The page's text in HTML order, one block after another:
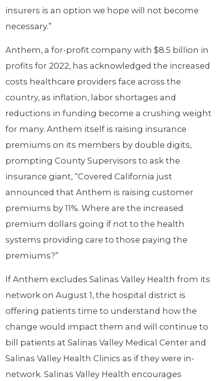
insurers is an option we hope will not become
necessary.”
Anthem, a for-profit company with $8.5 billion in
profits for 2022, has acknowledged the increased
costs healthcare providers face across the
country, as inflation, labor shortages and
reductions in funding become a crushing weight
for many. Anthem itself is raising insurance
premiums on its members by double digits,
prompting County Supervisors to ask the
insurance giant, “Covered California just
announced that Anthem is raising customer
premiums by 11%. Where are the increased
premium dollars going if not to the health
systems providing care to those paying the
premiums?”
If Anthem excludes Salinas Valley Health from its
network on August 1, the hospital district is
offering patients time to understand how the
change would impact them and will continue to
bill patients at Salinas Valley Medical Center and
Salinas Valley Health Clinics as if they were in-
network. Salinas Valley Health encourages